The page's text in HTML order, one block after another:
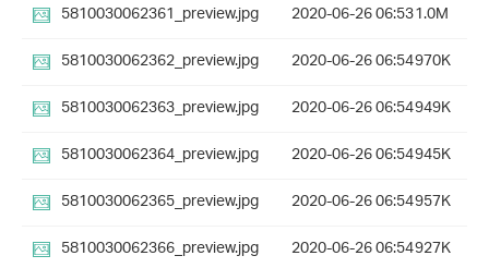
5810030062361_preview.jpg 2020-06-26 06:531.0M
5810030062362_preview.jpg
2020-06-26 06:54970K
5810030062363_preview.jpg
2020-06-26 06:54949K
5810030062364_preview.jpg
2020-06-26 06:54945K
5810030062365_preview.jpg
2020-06-26 06:54957K
5810030062366_preview.jpg
2020-06-26 06:54927K